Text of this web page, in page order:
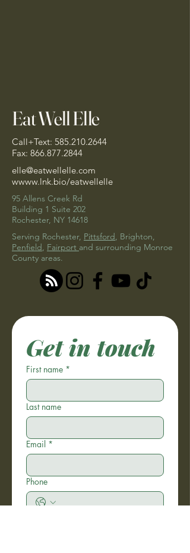
Eat Well Elle
Call+Text: 585.210.2644
Fax: 866.877.2844
elle@eatwellelle.com
wwww.lnk.bio/eatwellelle
95 Allens Creek Rd
Building 1 Suite 202
Rochester, NY 14618
Serving Rochester, Pittsford, Brighton,
Penfield, Fairport and surrounding Monroe
County areas.
Get in touch
First name *
Last name
Email *
Phone